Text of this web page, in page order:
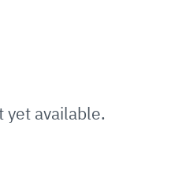
yet available.